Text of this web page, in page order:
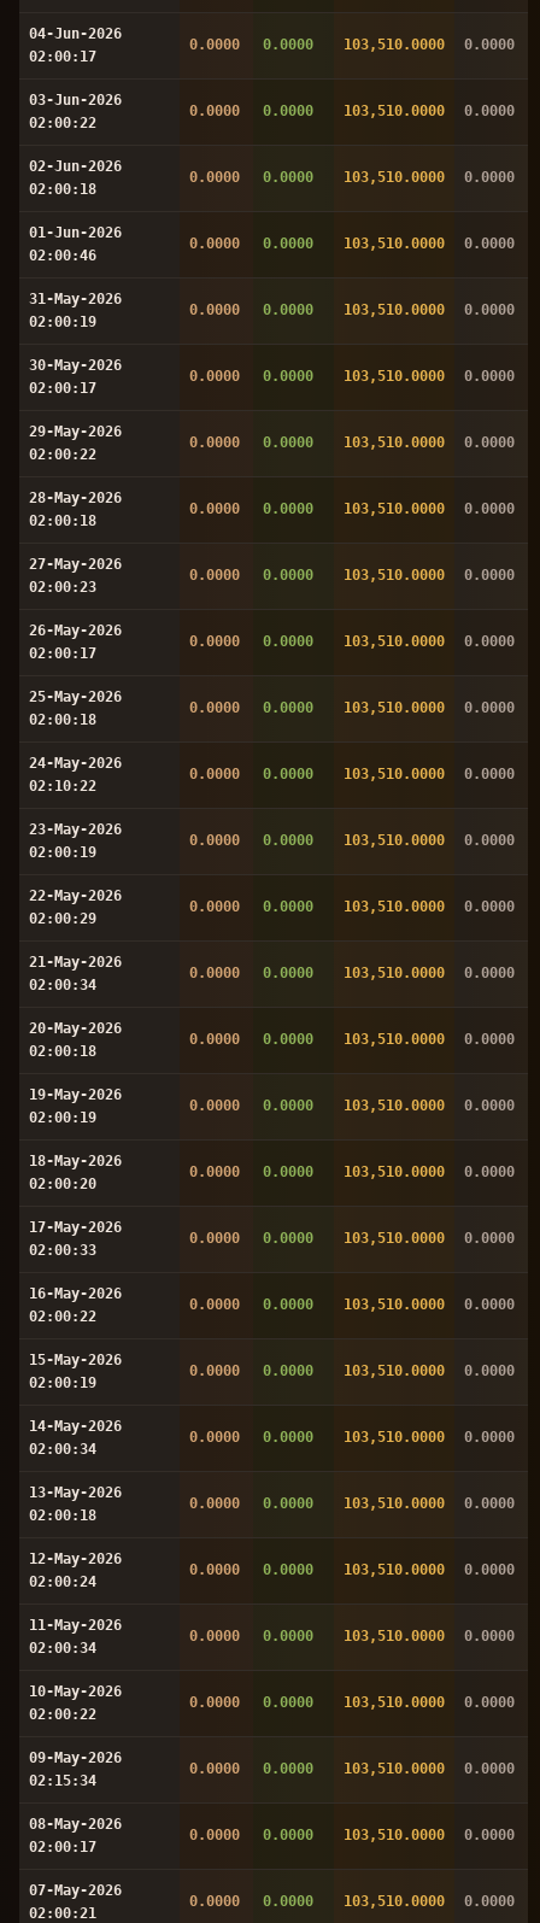
04-Jun-2026
02:00:17
0.0000 0.0000 103,510.0000 0.0000
03-Jun-2026
02:00:22
0.0000 0.0000 103,510.0000 0.0000
02-Jun-2026
02:00:18
0.0000 0.0000 103,510.0000 0.0000
01-Jun-2026
02:00:46
0.0000 0.0000 103,510.0000 0.0000
31-May-2026
02:00:19
0.0000 0.0000 103,510.0000 0.0000
30-May-2026
02:00:17
0.0000 0.0000 103,510.0000 0.0000
29-May-2026
02:00:22
0.0000 0.0000 103,510.0000 0.0000
28-May-2026
02:00:18
0.0000 0.0000 103,510.0000 0.0000
27-May-2026
02:00:23
0.0000 0.0000 103,510.0000 0.0000
26-May-2026
02:00:17
0.0000 0.0000 103,510.0000 0.0000
25-May-2026
02:00:18
0.0000 0.0000 103,510.0000 0.0000
24-May-2026
02:10:22
0.0000 0.0000 103,510.0000 0.0000
23-May-2026
02:00:19
0.0000 0.0000 103,510.0000 0.0000
22-May-2026
02:00:29
0.0000 0.0000 103,510.0000 0.0000
21-May-2026
02:00:34
0.0000 0.0000 103,510.0000 0.0000
20-May-2026
02:00:18
0.0000 0.0000 103,510.0000 0.0000
19-May-2026
02:00:19
0.0000 0.0000 103,510.0000 0.0000
18-May-2026
02:00:20
0.0000 0.0000 103,510.0000 0.0000
17-May-2026
02:00:33
0.0000 0.0000 103,510.0000 0.0000
16-May-2026
02:00:22
0.0000 0.0000 103,510.0000 0.0000
15-May-2026
02:00:19
0.0000 0.0000 103,510.0000 0.0000
14-May-2026
02:00:34
0.0000 0.0000 103,510.0000 0.0000
13-May-2026
02:00:18
0.0000 0.0000 103,510.0000 0.0000
12-May-2026
02:00:24
0.0000 0.0000 103,510.0000 0.0000
11-May-2026
02:00:34
0.0000 0.0000 103,510.0000 0.0000
10-May-2026
02:00:22
0.0000 0.0000 103,510.0000 0.0000
09-May-2026
02:15:34
0.0000 0.0000 103,510.0000 0.0000
08-May-2026
02:00:17
0.0000 0.0000 103,510.0000 0.0000
07-May-2026
02:00:21
0.0000 0.0000 103,510.0000 0.0000